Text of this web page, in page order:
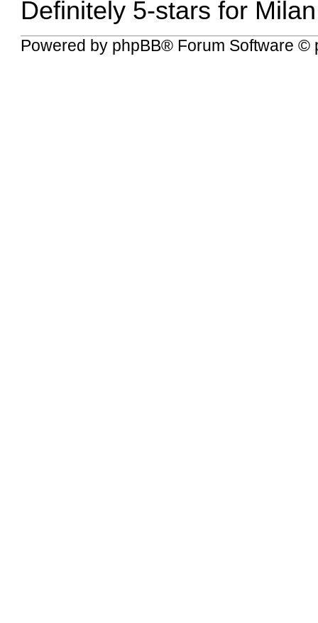
Definitely 5-stars for
Powered by phpBB® Forum Software ©